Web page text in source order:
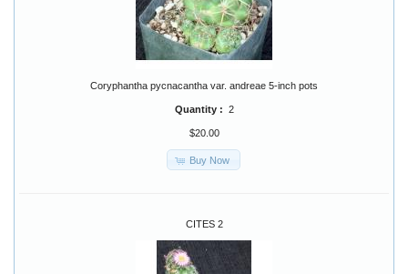
Coryphantha pycnacantha var. andreae 5-inch pots
Quantity : 2
$20.00
Buy Now
CITES 2